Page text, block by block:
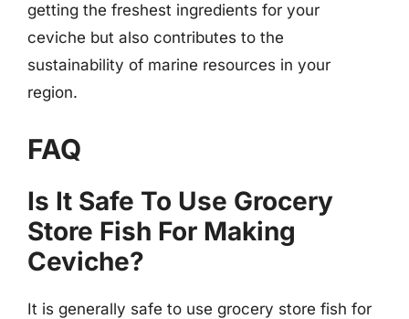
getting the freshest ingredients for your
ceviche but also contributes to the
sustainability of marine resources in your
region.
FAQ
Is It Safe To Use Grocery
Store Fish For Making
Ceviche?
It is generally safe to use grocery store fish for